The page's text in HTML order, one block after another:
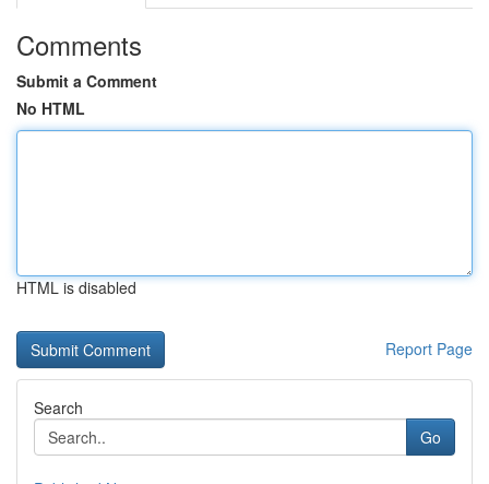
Comments
Submit a Comment
No HTML
HTML is disabled
Report Page
Search
Go